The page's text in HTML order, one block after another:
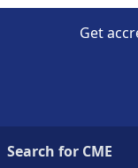
Get
Search for CME